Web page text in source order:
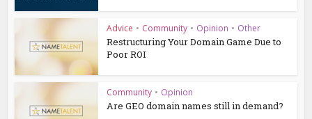
Advice • Community • Opinion • Other
Restructuring Your Domain Game Due to
Poor ROI
Community • Opinion
Are GEO domain names still in demand?